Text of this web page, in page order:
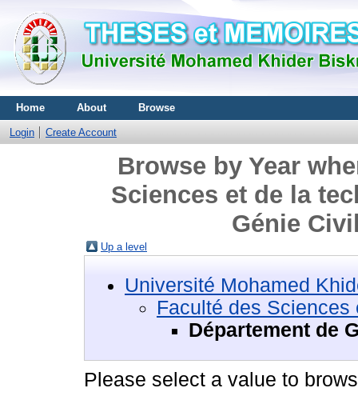
Home About Browse
Login Create Account
Browse by Year
Sciences et de la
Génie
Up a level
Université Mohamed
Faculté des
Département de
Please select a value to